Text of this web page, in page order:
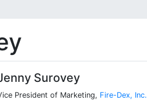
Surovey
President of Marketing, Fire-Dex, Inc.